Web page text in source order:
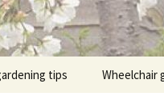
tips Wheelchair